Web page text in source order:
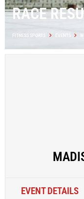
RACE
FITNESS SPORTS EVENTS
EVENT DETAILS